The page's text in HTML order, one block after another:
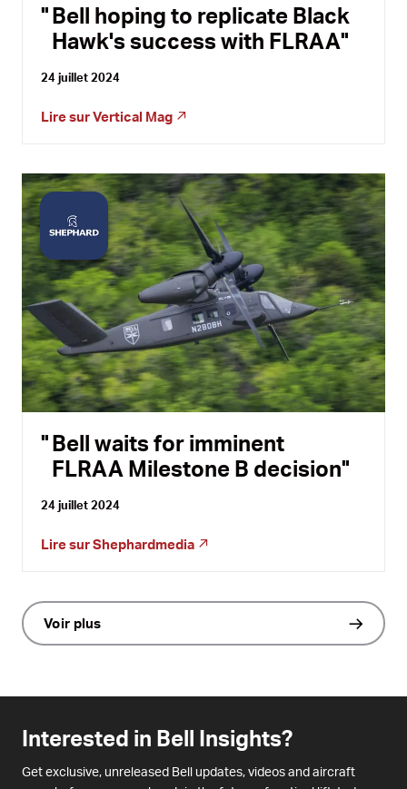
Bell hoping to replicate Black
Hawk's success with FLRAA
24 juillet 2024
Lire surVertical Mag
Bell waits for imminent
FLRAA Milestone B decision
24 juillet 2024
Lire surShephardmedia
Voir plus
Interested in Bell Insights?
Get exclusive, unreleased Bell updates, videos and aircraft